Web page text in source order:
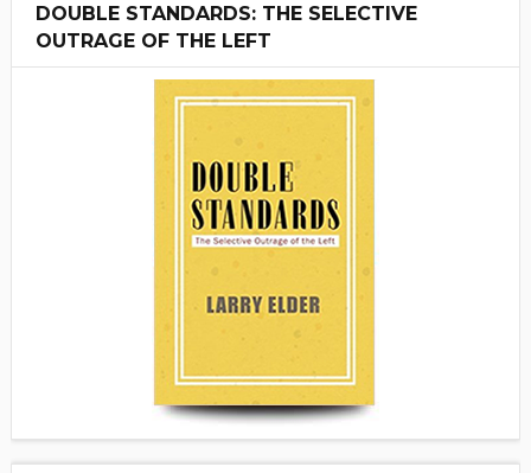
DOUBLE STANDARDS: THE SELECTIVE
OUTRAGE OF THE LEFT